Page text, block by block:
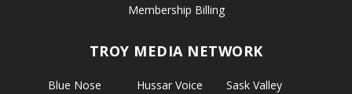
Membership Billing
TROY MEDIA NETWORK
Blue Nose
Hussar Voice
Sask Valley